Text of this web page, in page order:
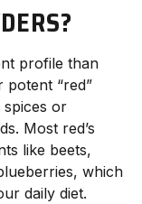
profile than
potent “red”
or
Most red’s
like beets,
which
daily diet.